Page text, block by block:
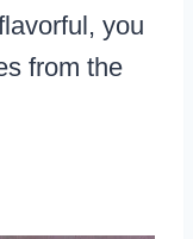
you
from the